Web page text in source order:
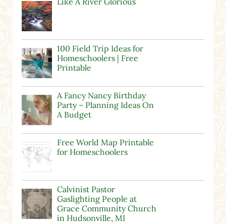
100 Field Trip Ideas for
Homeschoolers | Free
Printable
A Fancy Nancy Birthday
Party – Planning Ideas On
A Budget
Free World Map Printable
for Homeschoolers
Calvinist Pastor
Gaslighting People at
Grace Community Church
in Hudsonville, MI